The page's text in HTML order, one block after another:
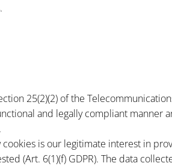
25(2)(2) of the
and legally compliant manner
is our legitimate interest in
(Art. 6(1)(f) GDPR). The data